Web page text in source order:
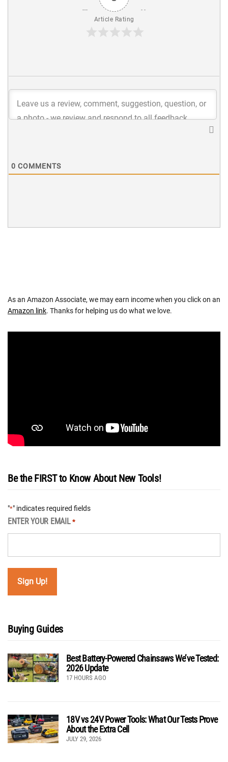
Article Rating
0 COMMENTS
As an Amazon Associate, we may earn income when you click on an
Amazon link. Thanks for helping us do what we love.
Be the FIRST to Know About New Tools!
"*" indicates required fields
ENTER YOUR EMAIL *
Buying Guides
Best Battery-Powered Chainsaws We’ve Tested:
2026 Update
17 HOURS AGO
18V vs 24V Power Tools: What Our Tests Prove
About the Extra Cell
JULY 29, 2026